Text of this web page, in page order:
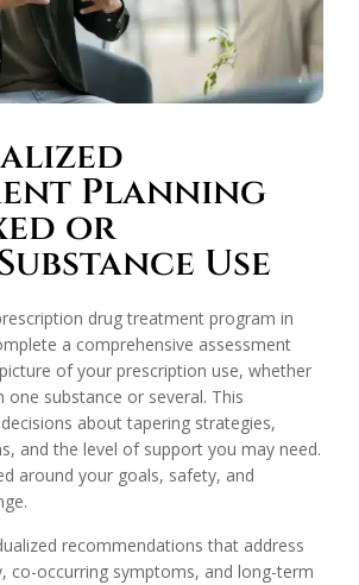
Planning
or
Use
drug treatment program in
a comprehensive assessment
of your prescription use, whether
one substance or several. This
about tapering strategies,
and the level of support you may need.
around your goals, safety, and
recommendations that address
co-occurring symptoms, and long-term